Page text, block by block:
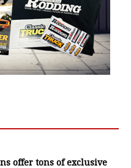
offer tons of exclusive